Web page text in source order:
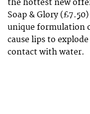
the hottest new
Soap & Glory
unique formulation
cause lips to
contact with water.